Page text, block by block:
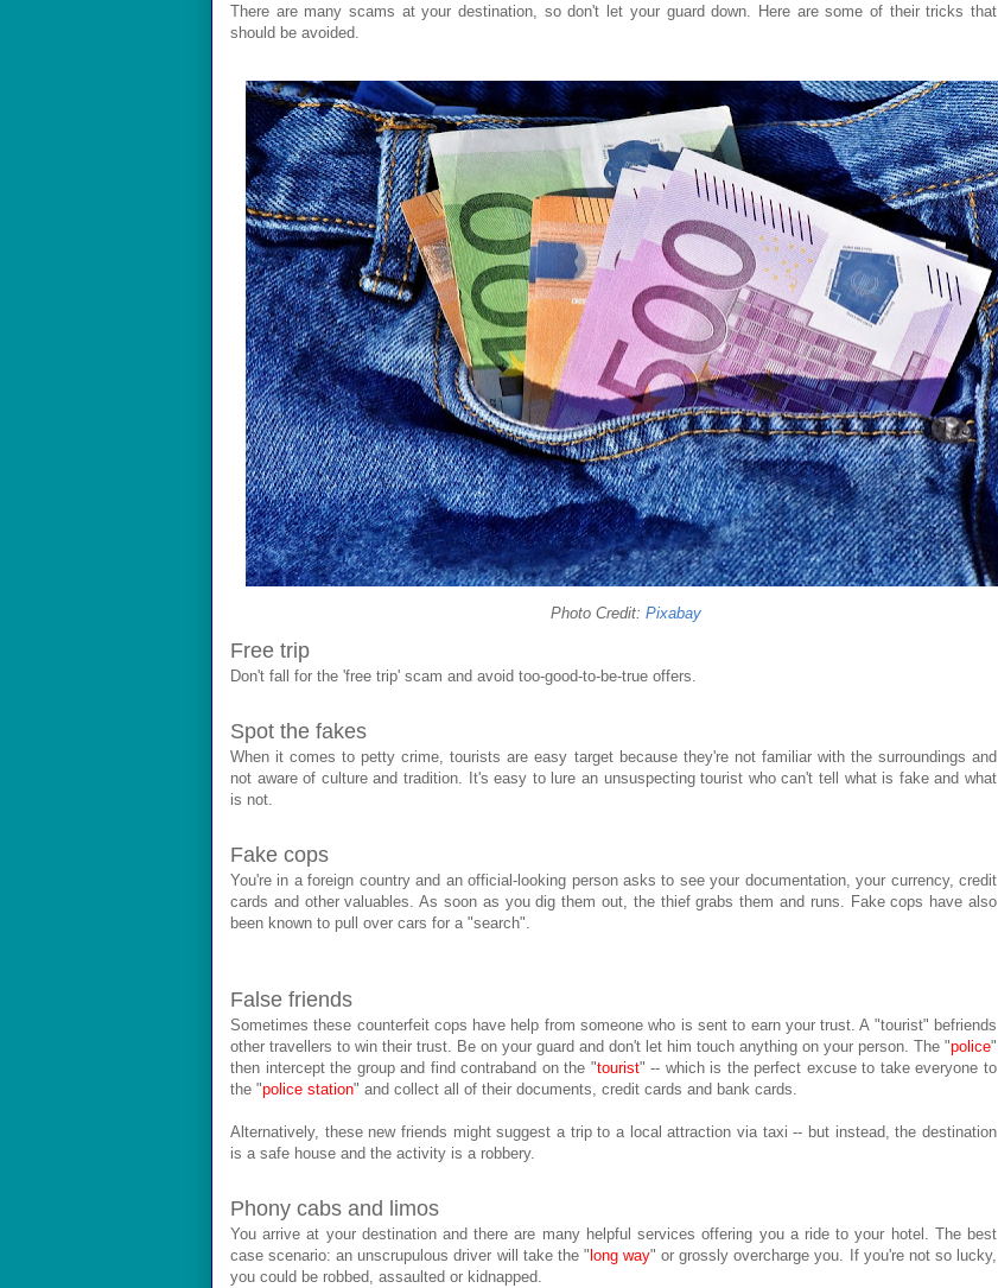
There are many scams at your destination, so don't let your guard down. Here are some of their tricks that
should be avoided.
Photo Credit: Pixabay
Free trip
Don't fall for the 'free trip' scam and avoid too-good-to-be-true offers.
Spot the fakes
When it comes to petty crime, tourists are easy target because they're not familiar with the surroundings and
not aware of culture and tradition. It's easy to lure an unsuspecting tourist who can't tell what is fake and what
is not.
Fake cops
You're in a foreign country and an official-looking person asks to see your documentation, your currency, credit
cards and other valuables. As soon as you dig them out, the thief grabs them and runs. Fake cops have also
been known to pull over cars for a "search".
False friends
Sometimes these counterfeit cops have help from someone who is sent to earn your trust. A "tourist" befriends
other travellers to win their trust. Be on your guard and don't let him touch anything on your person. The "police"
then intercept the group and find contraband on the "tourist" -- which is the perfect excuse to take everyone to
the "police station" and collect all of their documents, credit cards and bank cards.
Alternatively, these new friends might suggest a trip to a local attraction via taxi -- but instead, the destination
is a safe house and the activity is a robbery.
Phony cabs and limos
You arrive at your destination and there are many helpful services offering you a ride to your hotel. The best
case scenario: an unscrupulous driver will take the " long way" or grossly overcharge you. If you're not so lucky,
you could be robbed, assaulted or kidnapped.